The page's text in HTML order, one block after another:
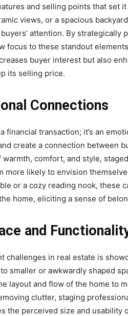
and selling points that set
views, or a spacious
attention. By strategically
focus to these standout
buyer interest but also
its selling price.
Connections
financial transaction; it’s an
create a connection between
comfort, and style,
more likely to envision
or a cozy reading nook, these
home, eliciting a sense of
and
challenges in real estate is
smaller or awkwardly shaped
layout and flow of the home to
clutter, staging
the perceived size and usability